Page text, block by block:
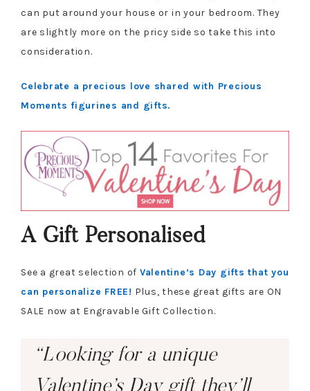
can put around your house or in your bedroom. They
are slightly more on the pricy side so take this into
consideration.
Celebrate a precious love shared with Precious
Moments figurines and gifts.
A Gift Personalised
See a great selection of Valentine’s Day gifts that you
can personalize FREE! Plus, these great gifts are ON
SALE now at Engravable Gift Collection.
“Looking for a unique
Valentine’s Day gift they’ll